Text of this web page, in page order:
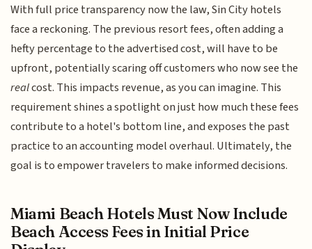
With full price transparency now the law, Sin City hotels
face a reckoning. The previous resort fees, often adding a
hefty percentage to the advertised cost, will have to be
upfront, potentially scaring off customers who now see the
realcost. This impacts revenue, as you can imagine. This
requirement shines a spotlight on just how much these fees
contribute to a hotel's bottom line, and exposes the past
practice to an accounting model overhaul. Ultimately, the
goal is to empower travelers to make informed decisions.
Miami Beach Hotels Must Now Include
Beach Access Fees in Initial Price